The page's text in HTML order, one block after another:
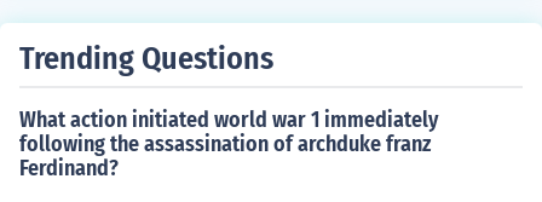
Trending Questions
What action initiated world war 1 immediately
following the assassination of archduke franz
Ferdinand?